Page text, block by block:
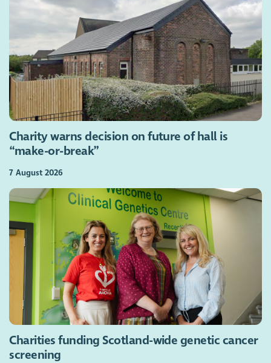
Charity warns decision on future of hall is
“make-or-break”
7 August 2026
Charities funding Scotland-wide genetic cancer
screening